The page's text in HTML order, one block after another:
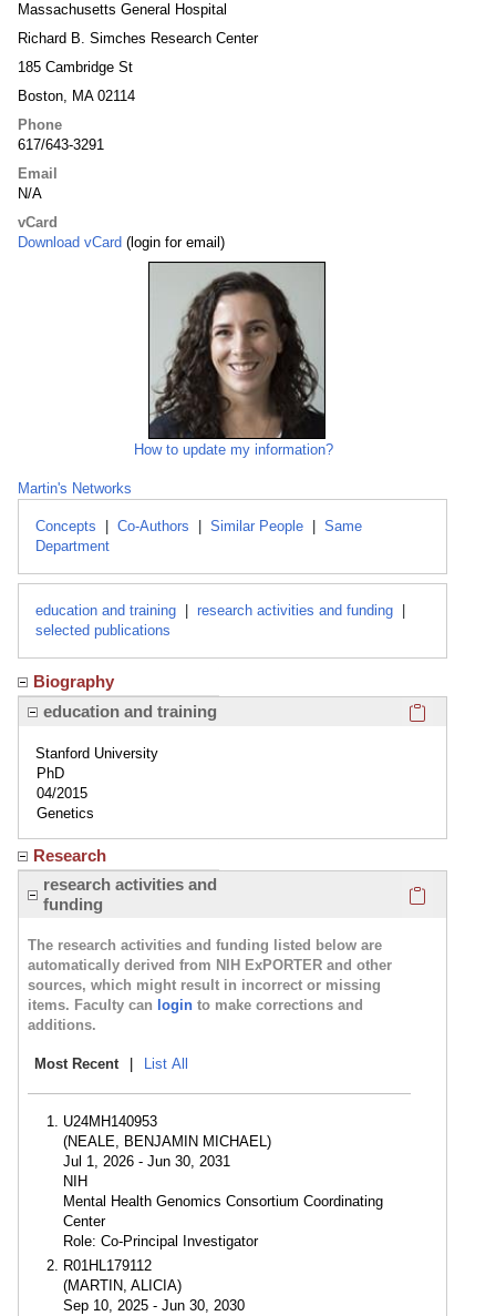
Massachusetts General Hospital
Richard B. Simches Research Center
185 Cambridge St
Boston, MA 02114
Phone
617/643-3291
Email
N/A
vCard
Download vCard (login for email)
How to update my information?
Martin's Networks
Concepts Co-Authors Similar People
Same
Department
education and training research activities and funding
selected publications
Biography
education and training
Stanford University
PhD
04/2015
Genetics
Research
research activities and
funding
The research activities and funding listed below are
automatically derived from NIH ExPORTER and other
sources, which might result in incorrect or missing
items. Faculty can login to make corrections and
additions.
Most Recent List All
U24MH140953
(NEALE, BENJAMIN MICHAEL)
Jul 1, 2026 - Jun 30, 2031
NIH
Mental Health Genomics Consortium Coordinating
Center
Role: Co-Principal Investigator
R01HL179112
(MARTIN, ALICIA)
Sep 10, 2025 - Jun 30, 2030